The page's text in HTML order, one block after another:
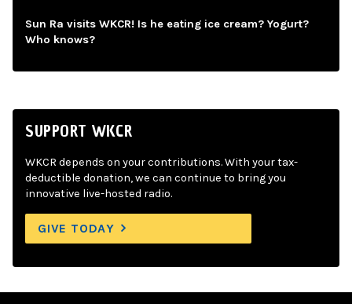
Sun Ra visits WKCR! Is he eating ice cream? Yogurt?
Who knows?
SUPPORT WKCR
WKCR depends on your contributions. With your tax-
deductible donation, we can continue to bring you
innovative live-hosted radio.
GIVE TODAY